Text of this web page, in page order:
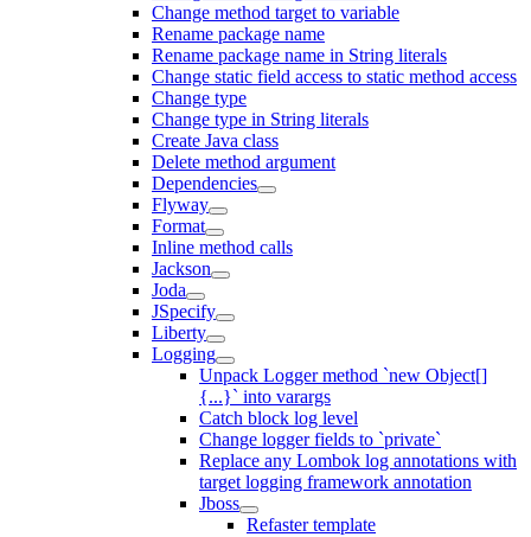
Change method target to variable
Rename package name
Rename package name in String literals
Change static field access to static method access
Change type
Change type in String literals
Create Java class
Delete method argument
Dependencies
Flyway
Format
Inline method calls
Jackson
Joda
JSpecify
Liberty
Logging
Unpack Logger method `new Object[]
{...}` into varargs
Catch block log level
Change logger fields to `private`
Replace any Lombok log annotations with
target logging framework annotation
Jboss
Refaster template